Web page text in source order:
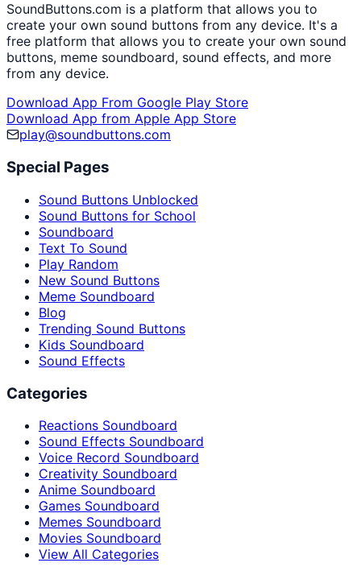
SoundButtons.com is a platform that allows you to
create your own sound buttons from any device. It's a
free platform that allows you to create your own sound
buttons, meme soundboard, sound effects, and more
from any device.
Download App From Google Play Store
Download App from Apple App Store
play@soundbuttons.com
Special Pages
Sound Buttons Unblocked
Sound Buttons for School
Soundboard
Text To Sound
Play Random
New Sound Buttons
Meme Soundboard
Blog
Trending Sound Buttons
Kids Soundboard
Sound Effects
Categories
Reactions Soundboard
Sound Effects Soundboard
Voice Record Soundboard
Creativity Soundboard
Anime Soundboard
Games Soundboard
Memes Soundboard
Movies Soundboard
View All Categories